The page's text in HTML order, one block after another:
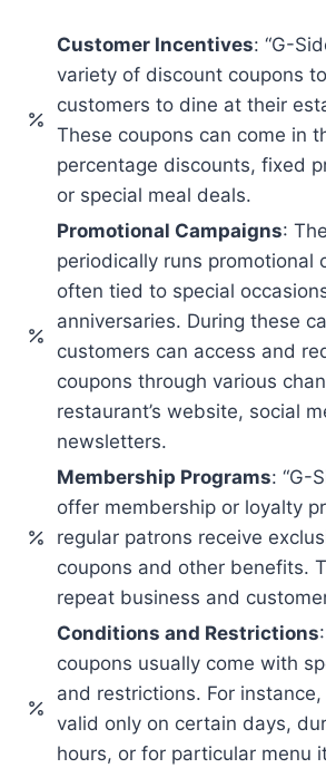
Customer Incentives: “G-
variety of discount coupons
customers to dine at their
These coupons can come in
percentage discounts, fixed
or special meal deals.
Promotional Campaigns:
periodically runs promotional
often tied to special
anniversaries. During these
customers can access and
coupons through various
restaurant’s website, social
newsletters.
Membership Programs: “G-
offer membership or loyalty
regular patrons receive
coupons and other benefits.
repeat business and
Conditions and Restrictions
coupons usually come with
and restrictions. For
valid only on certain days,
hours, or for particular menu